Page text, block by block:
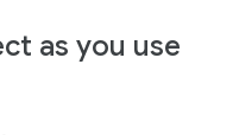
as you use